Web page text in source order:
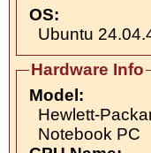
OS:
Ubuntu
Hardware Info
Model:
Hewlett-
Notebook PC